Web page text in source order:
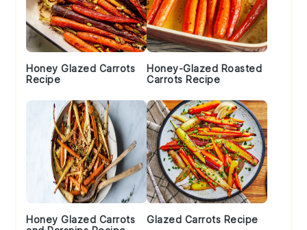
Honey Glazed Carrots
Recipe
Honey-Glazed Roasted
Carrots Recipe
Honey Glazed Carrots
Glazed Carrots Recipe